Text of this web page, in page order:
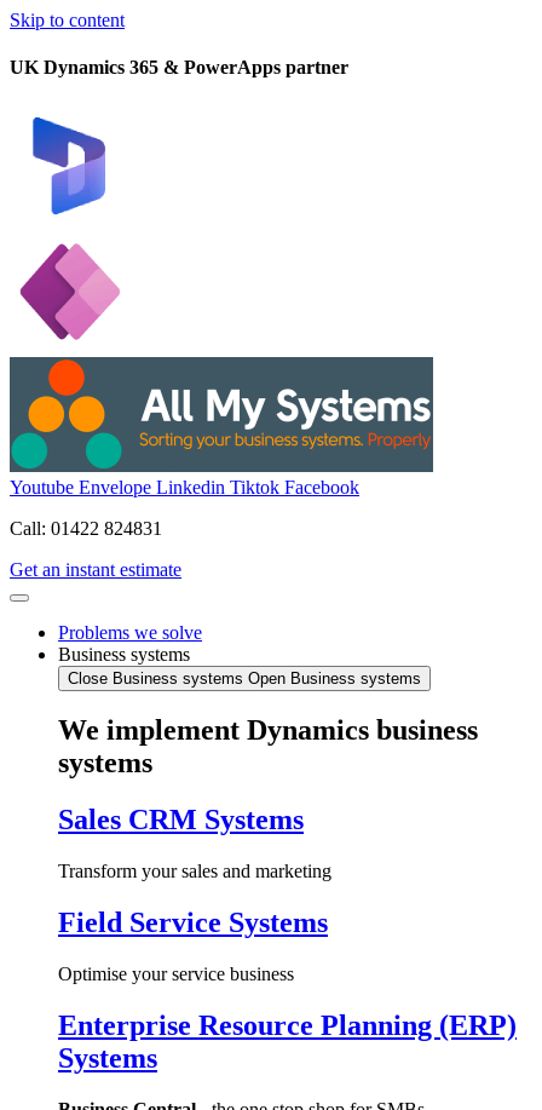
Skip to content
UK Dynamics 365 & PowerApps partner
Youtube Envelope Linkedin Tiktok Facebook
Call: 01422 824831
Get an instant estimate
Problems we solve
Business systems
Close Business systems Open Business systems
We implement Dynamics business
systems
Sales CRM Systems
Transform your sales and marketing
Field Service Systems
Optimise your service business
Enterprise Resource Planning (ERP)
Systems